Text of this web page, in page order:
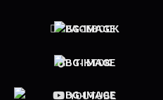
FACEBOOK
TIKTOK
YOUTUBE